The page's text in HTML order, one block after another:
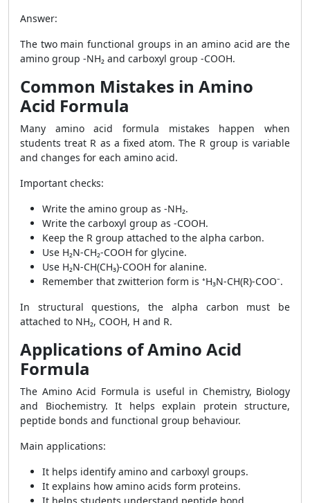
Answer:
The two main functional groups in an amino acid are the
amino group -NH₂ and carboxyl group -COOH.
Common Mistakes in Amino
Acid Formula
Many amino acid formula mistakes happen when
students treat R as a fixed atom. The R group is variable
and changes for each amino acid.
Important checks:
Write the amino group as -NH₂.
Write the carboxyl group as -COOH.
Keep the R group attached to the alpha carbon.
Use H₂N-CH₂-COOH for glycine.
Use H₂N-CH(CH₃)-COOH for alanine.
Remember that zwitterion form is ⁺H₃N-CH(R)-COO⁻.
In structural questions, the alpha carbon must be
attached to NH₂, COOH, H and R.
Applications of Amino Acid
Formula
The Amino Acid Formula is useful in Chemistry, Biology
and Biochemistry. It helps explain protein structure,
peptide bonds and functional group behaviour.
Main applications:
It helps identify amino and carboxyl groups.
It explains how amino acids form proteins.